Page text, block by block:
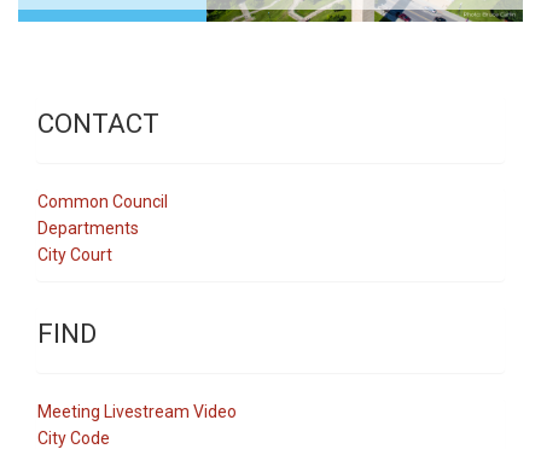
CONTACT
Common Council
Departments
City Court
FIND
Meeting Livestream Video
City Code